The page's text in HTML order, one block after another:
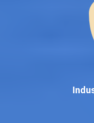
pan-India
Why You Need
In today’s digital
everything. If your
, you’re
guaranteed